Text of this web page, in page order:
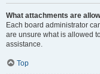
What attachments are
Each board administrator
are unsure what is allowed
assistance.
Top